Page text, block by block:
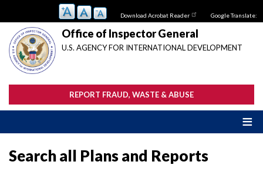
main
content
Download Acrobat Reader Google Translate:
Office of Inspector General
U.S. AGENCY FOR INTERNATIONAL DEVELOPMENT
REPORT FRAUD, WASTE & ABUSE
Search all Plans and Reports